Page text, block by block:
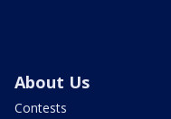
About Us
Contests